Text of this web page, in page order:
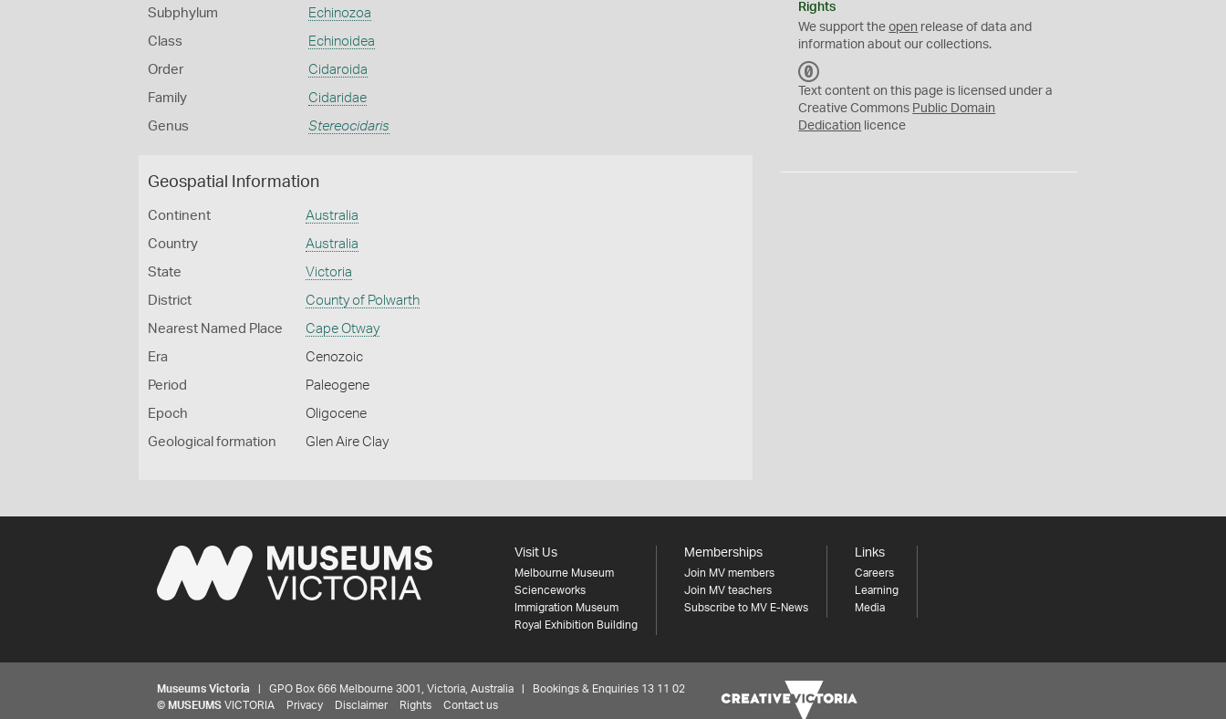
Subphylum Echinozoa
Class Echinoidea
Order Cidaroida
Family Cidaridae
Genus Stereocidaris
Geospatial Information
Continent Australia
Country Australia
State Victoria
District County of Polwarth
Nearest Named Place Cape Otway
Era Cenozoic
Period Paleogene
Epoch Oligocene
Geological formation Glen Aire Clay
Rights
We support theopen release of data and
information about our collections.
C
0
Text content on this page is licensed under a
Creative Commons Public Domain
Dedication licence
Visit Us
Melbourne Museum
Scienceworks
Immigration Museum
Royal Exhibition Building
Memberships
Join MV members
Join MV teachers
Subscribe to MV E-News
Links
Careers
Learning
Media
Museums Victoria | GPO Box 666 Melbourne 3001, Victoria, Australia | Bookings & Enquiries 13 11 02
© MUSEUMS VICTORIA Privacy Disclaimer Rights Contact us